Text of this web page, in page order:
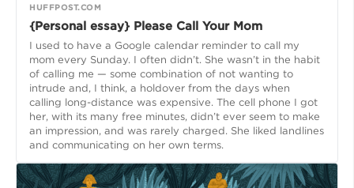
HUFFPOST.COM
{Personal essay} Please Call Your Mom
I used to have a Google calendar reminder to call my
mom every Sunday. I often didn’t. She wasn’t in the habit
of calling me — some combination of not wanting to
intrude and, I think, a holdover from the days when
calling long-distance was expensive. The cell phone I got
her, with its many free minutes, didn’t ever seem to make
an impression, and was rarely charged. She liked landlines
and communicating on her own terms.